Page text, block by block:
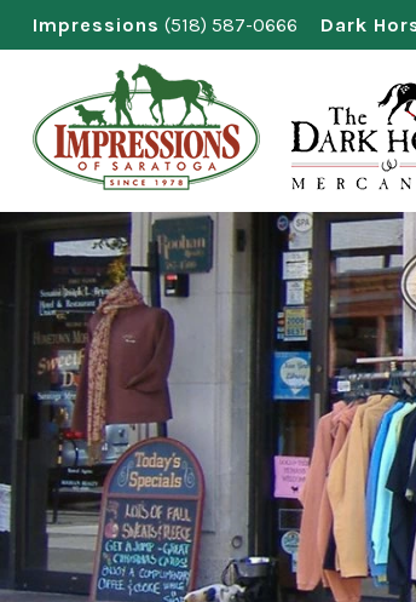
Skip
to
Impressions (518) 587-0666 Dark